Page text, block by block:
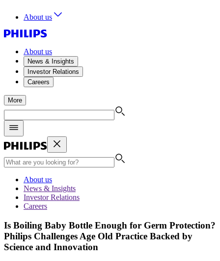
About us
About us
News & Insights
Investor Relations
Careers
More
About us
News & Insights
Investor Relations
Careers
Is Boiling Baby Bottle Enough for Germ Protection?
Philips Challenges Age Old Practice Backed by
Science and Innovation